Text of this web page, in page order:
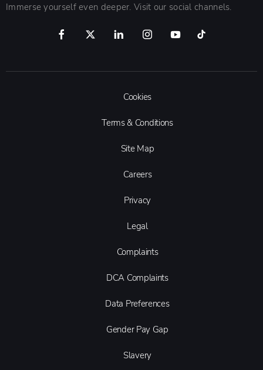
Immerse yourself even deeper. Visit our social channels.
Cookies
Terms & Conditions
Site Map
Careers
Privacy
Legal
Complaints
DCA Complaints
Data Preferences
Gender Pay Gap
Slavery